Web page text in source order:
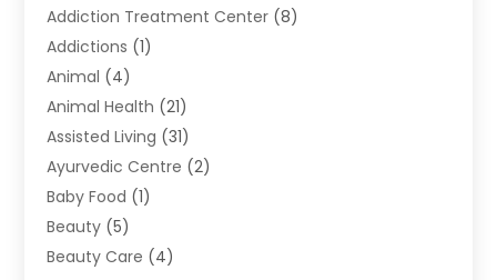
Addiction Treatment Center (8)
Addictions (1)
Animal (4)
Animal Health (21)
Assisted Living (31)
Ayurvedic Centre (2)
Baby Food (1)
Beauty (5)
Beauty Care (4)